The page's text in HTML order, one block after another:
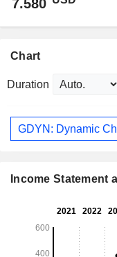
7.580
Chart
Duration
GDYN: Dynamic
Income Statement